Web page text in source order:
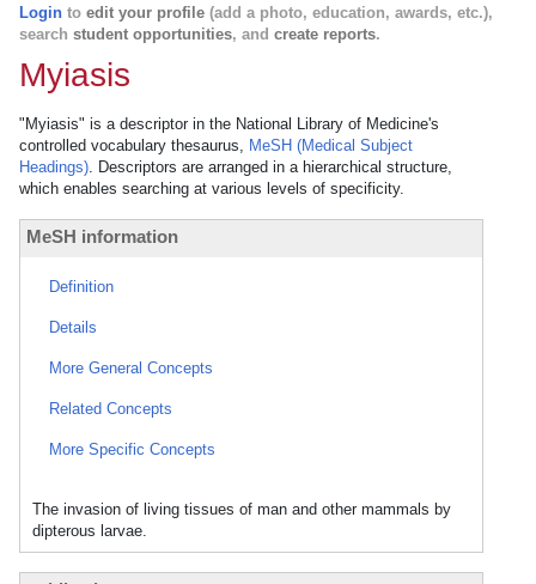
Login to edit your profile (add a photo, education, awards, etc.),
search student opportunities, and create reports.
Myiasis
"Myiasis" is a descriptor in the National Library of Medicine's
controlled vocabulary thesaurus, MeSH (Medical Subject
Headings). Descriptors are arranged in a hierarchical structure,
which enables searching at various levels of specificity.
MeSH information
Definition
Details
More General Concepts
Related Concepts
More Specific Concepts
The invasion of living tissues of man and other mammals by
dipterous larvae.